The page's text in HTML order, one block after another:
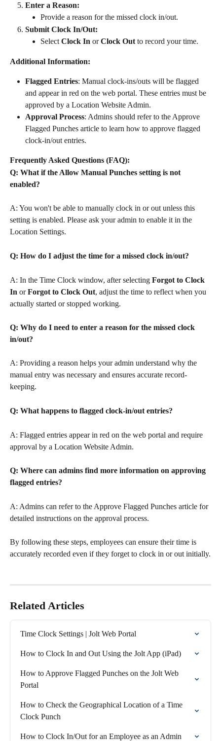
Enter a Reason:
Provide a reason for the missed clock in/out.
Submit Clock In/Out:
Select Clock In or Clock Out to record your time.
Additional Information:
Flagged Entries: Manual clock-ins/outs will be flagged
and appear in red on the web portal. These entries must be
approved by a Location Website Admin.
Approval Process: Admins should refer to the Approve
Flagged Punches article to learn how to approve flagged
clock-in/out entries.
Frequently Asked Questions (FAQ):
Q: What if the Allow Manual Punches setting is not
enabled?
A: You won't be able to manually clock in or out unless this
setting is enabled. Please ask your admin to enable it in the
Location Settings.
Q: How do I adjust the time for a missed clock in/out?
A: In the Time Clock window, after selecting Forgot to Clock
In or Forgot to Clock Out, adjust the time to reflect when you
actually started or stopped working.
Q: Why do I need to enter a reason for the missed clock
in/out?
A: Providing a reason helps your admin understand why the
manual entry was necessary and ensures accurate record-
keeping.
Q: What happens to flagged clock-in/out entries?
A: Flagged entries appear in red on the web portal and require
approval by a Location Website Admin.
Q: Where can admins find more information on approving
flagged entries?
A: Admins can refer to the Approve Flagged Punches article for
detailed instructions on the approval process.
By following these steps, employees can ensure their time is
accurately recorded even if they forget to clock in or out initially.
Related Articles
Time Clock Settings | Jolt Web Portal
How to Clock In and Out Using the Jolt App (iPad)
How to Approve Flagged Punches on the Jolt Web
Portal
How to Check the Geographical Location of a Time
Clock Punch
How to Clock In/Out for an Employee as an Admin